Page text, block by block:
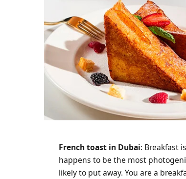
French toast in Dubai: Breakfast
happens to be the most
likely to put away. You are a